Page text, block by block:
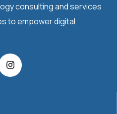
consulting and services
to empower digital